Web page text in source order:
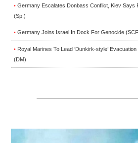
• Germany Escalates Donbass Conflict, Kiev Says
(Sp.)
• Germany Joins Israel In Dock For Genocide
• Royal Marines To Lead ‘Dunkirk-style’
(DM)